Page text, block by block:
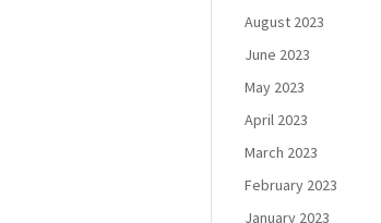
August 2023
June 2023
May 2023
April 2023
March 2023
February 2023
January 2023